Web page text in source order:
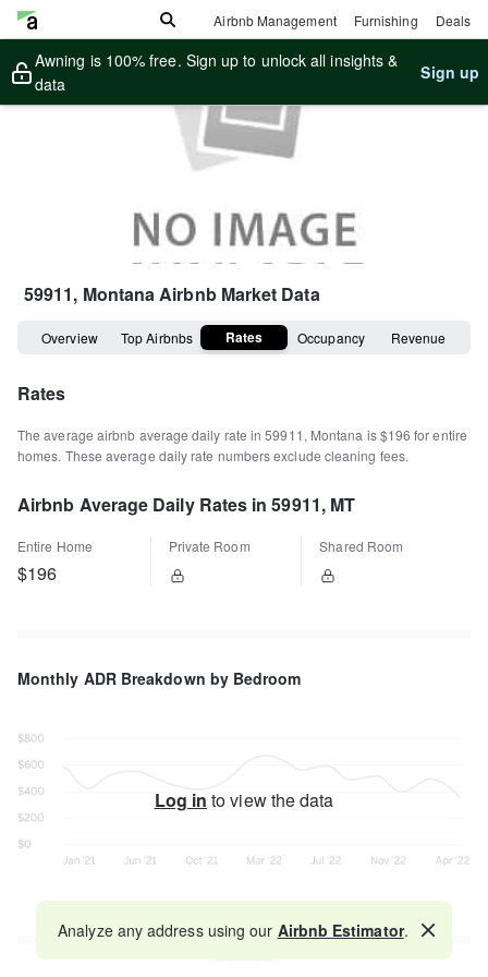
Airbnb Management Furnishing Deals
Awning is 100% free. Sign up to unlock all insights &
data
Sign up
59911, MontanaAirbnb Market Data
Overview Top Airbnbs Rates Occupancy Revenue
Rates
The average airbnb average daily rate in59911 , Montana is$196 for entire
homes. These average daily rate numbers exclude cleaning fees.
Airbnb Average Daily Rates in 59911, MT
Entire Home
$196
Private Room Shared Room
Monthly ADR Breakdown by Bedroom
Log in to view the data
Map
Analyze any address using our Airbnb Estimator.